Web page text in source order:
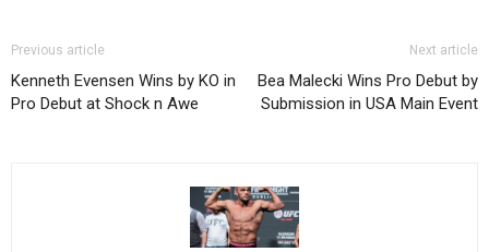
Previous article
Kenneth Evensen Wins by KO in
Pro Debut at Shock n Awe
Next article
Bea Malecki Wins Pro Debut by
Submission in USA Main Event